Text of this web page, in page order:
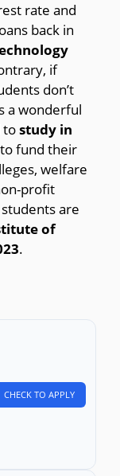
rate and
back in
if
don’t
a wonderful
tostudy in
fund their
welfare
profit
are
of
.
CHECK TO APPLY